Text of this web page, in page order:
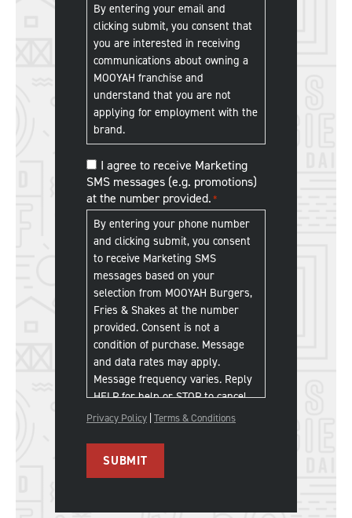
By entering your email and
clicking submit, you consent that
you are interested in receiving
communications about owning a
MOOYAH franchise and
understand that you are not
applying for employment with the
brand.
MOOYAH
Franchise
SMS
Communications*
I agree to receive Marketing
SMS messages (e.g. promotions)
at the number provided.*
By entering your phone number
and clicking submit, you consent
to receive Marketing SMS
messages based on your
selection from MOOYAH Burgers,
Fries & Shakes at the number
provided. Consent is not a
condition of purchase. Message
and data rates may apply.
Message frequency varies. Reply
HELP for help or STOP to cancel.
Privacy Policy Terms & Conditions
SUBMIT